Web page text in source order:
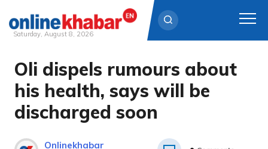
Skip
content
Saturday, August 8, 2026
Oli dispels rumours about
his health, says will be
discharged soon
Onlinekhabar